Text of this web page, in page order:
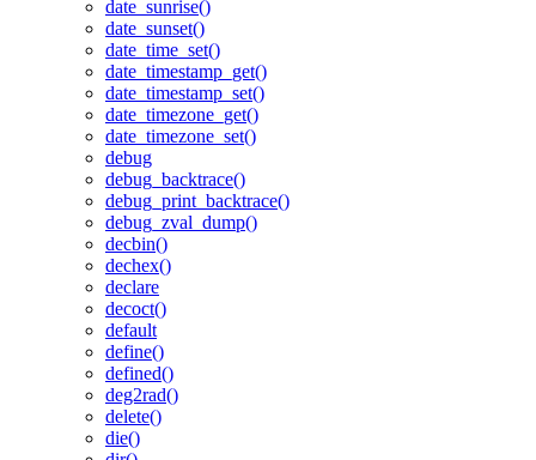
date_sunrise()
date_sunset()
date_time_set()
date_timestamp_get()
date_timestamp_set()
date_timezone_get()
date_timezone_set()
debug
debug_backtrace()
debug_print_backtrace()
debug_zval_dump()
decbin()
dechex()
declare
decoct()
default
define()
defined()
deg2rad()
delete()
die()